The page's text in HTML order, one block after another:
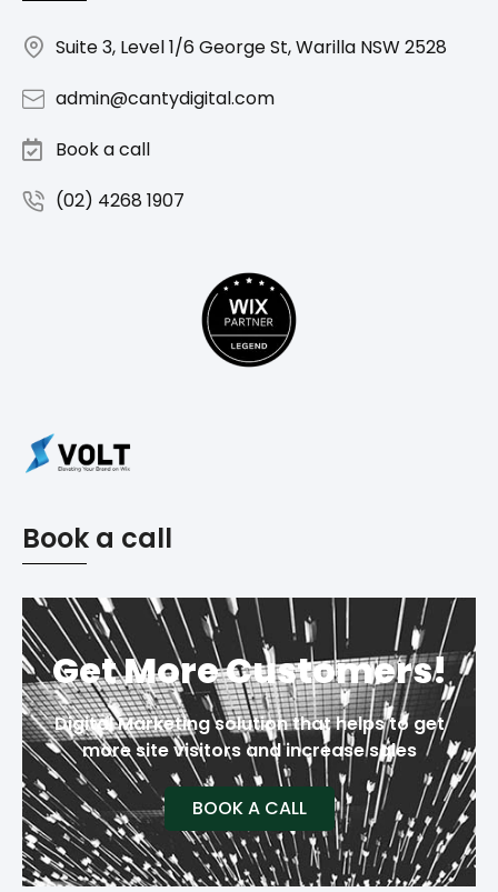
Suite 3, Level 1/6 George St, Warilla NSW 2528
admin@cantydigital.com
Book a call
(02) 4268 1907
Book a call
Get More Customers!
Digital Marketing solution that helps to get
more site visitors and increase sales
BOOK A CALL